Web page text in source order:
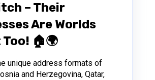
– Their
Are Worlds
🏠🌍
unique address formats of
and Herzegovina, Qatar,